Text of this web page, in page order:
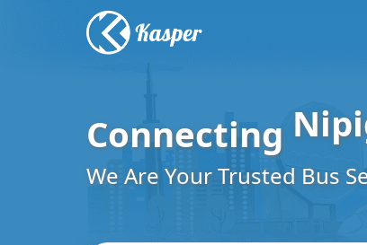
Connecting
Travel